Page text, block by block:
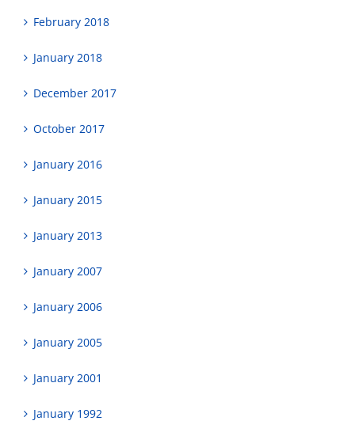
February 2018
January 2018
December 2017
October 2017
January 2016
January 2015
January 2013
January 2007
January 2006
January 2005
January 2001
January 1992